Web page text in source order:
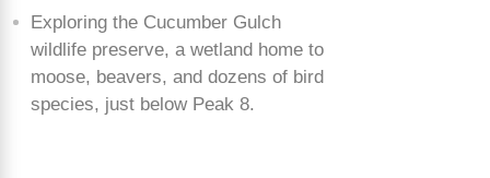
Exploring the Cucumber Gulch
wildlife preserve, a wetland home to
moose, beavers, and dozens of bird
species, just below Peak 8.